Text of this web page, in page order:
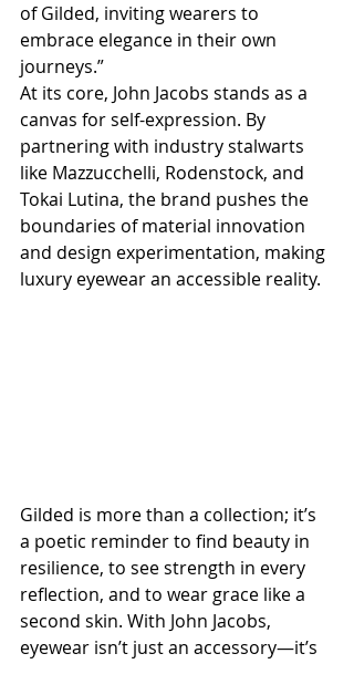
of Gilded, inviting wearers to
embrace elegance in their own
journeys.”
At its core, John Jacobs stands as a
canvas for self-expression. By
partnering with industry stalwarts
like Mazzucchelli, Rodenstock, and
Tokai Lutina, the brand pushes the
boundaries of material innovation
and design experimentation, making
luxury eyewear an accessible reality.
Gilded is more than a collection; it’s
a poetic reminder to find beauty in
resilience, to see strength in every
reflection, and to wear grace like a
second skin. With John Jacobs,
eyewear isn’t just an accessory—it’s